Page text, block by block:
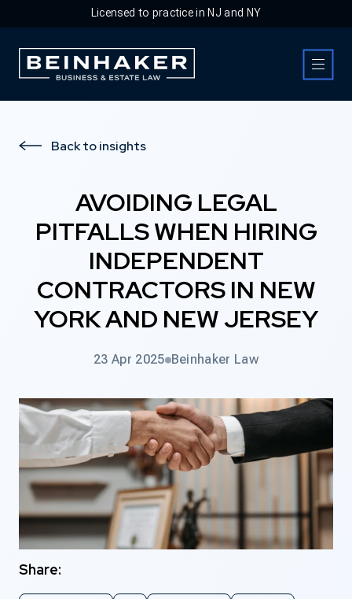
Licensed to practice in NJ and NY
Business & Estate Law Firm
Back to insights
AVOIDING LEGAL
PITFALLS WHEN HIRING
INDEPENDENT
CONTRACTORS IN NEW
YORK AND NEW JERSEY
23 Apr 2025 Beinhaker Law
Share: